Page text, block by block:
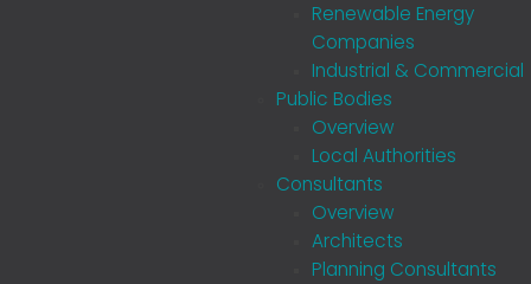
Renewable Energy
Companies
Industrial & Commercial
Public Bodies
Overview
Local Authorities
Consultants
Overview
Architects
Planning Consultants